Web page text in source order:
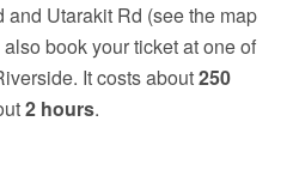
Utarakit Rd (see the map
book your ticket at one of
It costs about250
2 hours.